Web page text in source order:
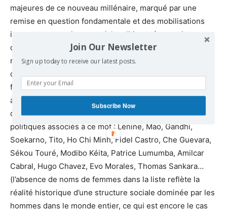
majeures de ce nouveau millénaire, marqué par une
remise en question fondamentale et des mobilisations
importantes au niveau social, politique, économique,
culturel et environnemental. Dans un tel contexte de
ruptures réelles et symboliques, où le rêve de
changements radicaux pour un monde meilleur est très
fort, le mot “révolution” est parmi les premiers à
apparaître à l’esprit, comme une issue possible. Il a surgi
du réservoir historique avec les noms de leaders
politiques associés à ce mot : Lénine, Mao, Gandhi,
Soekarno, Tito, Ho Chi Minh, Fidel Castro, Che Guevara,
Sékou Touré, Modibo Kéita, Patrice Lumumba, Amilcar
Cabral, Hugo Chavez, Evo Morales, Thomas Sankara…
(l’absence de noms de femmes dans la liste reflète la
réalité historique d’une structure sociale dominée par les
hommes dans le monde entier, ce qui est encore le cas
Join Our Newsletter
Sign up today to receive our latest posts.
Subscribe Now